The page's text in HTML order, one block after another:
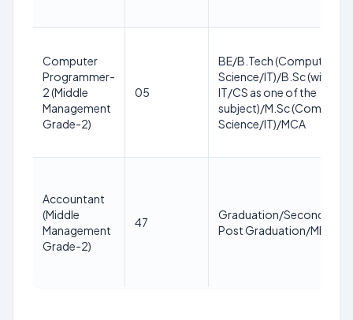
Computer
Programmer-
2 (Middle
Management
Grade-2)
05
BE/B.Tech (Computer
Science/IT)/B.Sc (with
IT/CS as one of the
subject)/M.Sc (Computer
Science/IT)/MCA
Accountant
(Middle
Management
Grade-2)
47
Graduation/Second
Post Graduation/MBA